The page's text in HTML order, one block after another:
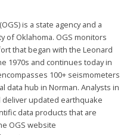
is a state agency and a
of Oklahoma. OGS monitors
that began with the Leonard
1970s and continues today in
100+ seismometers
data hub in Norman. Analysts in
updated earthquake
data products that are
OGS website